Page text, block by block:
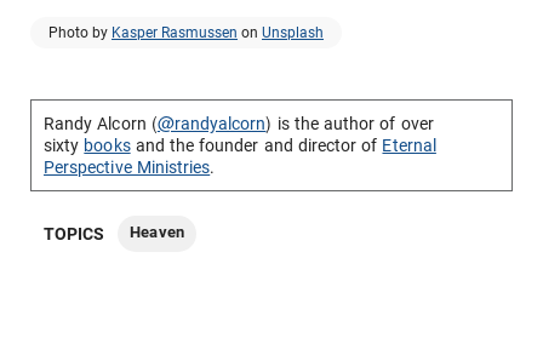
Photo by Kasper Rasmussen on Unsplash
Randy Alcorn (@randyalcorn) is the author of over
sixty booksand the founder and director of Eternal
Perspective Ministries.
TOPICS Heaven